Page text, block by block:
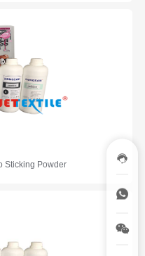
Sticking Powder